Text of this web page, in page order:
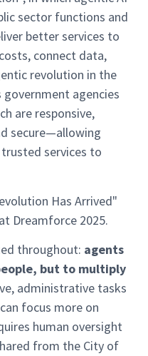
sector functions and
better services to
connect data,
revolution in the
agencies
are responsive,
secure—allowing
services to
throughout: agents
but to multiply
administrative tasks
focus more on
human oversight
from the City of